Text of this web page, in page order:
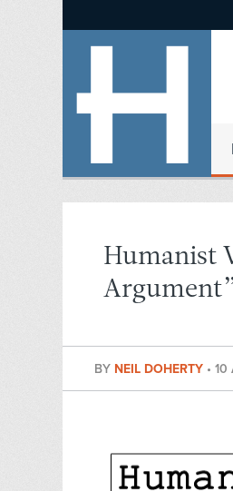
Humanist
BY NEIL DOHERTY • 10